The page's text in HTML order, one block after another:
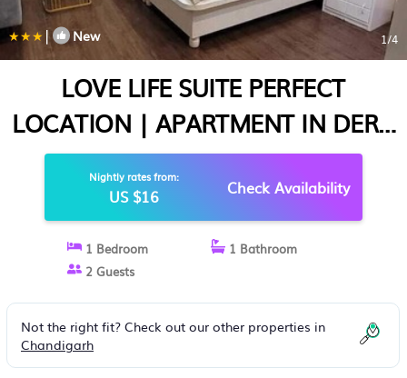
| New 1/4
LOVE LIFE SUITE PERFECT
LOCATION | APARTMENT IN DERA
BASSI
Nightly rates from:
US $16 Check Availability
1 Bedroom
1 Bathroom
2 Guests
Not the right fit? Check out our other properties in
Chandigarh